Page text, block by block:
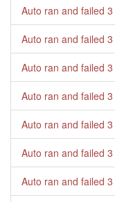
Auto ran and failed
Auto ran and failed
Auto ran and failed
Auto ran and failed
Auto ran and failed
Auto ran and failed
Auto ran and failed